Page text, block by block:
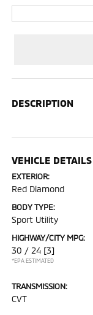
DESCRIPTION
VEHICLE DETAILS
EXTERIOR:
Red Diamond
BODY TYPE:
Sport Utility
HIGHWAY/CITY MPG:
30 / 24 [3]
*EPA ESTIMATED
TRANSMISSION:
CVT